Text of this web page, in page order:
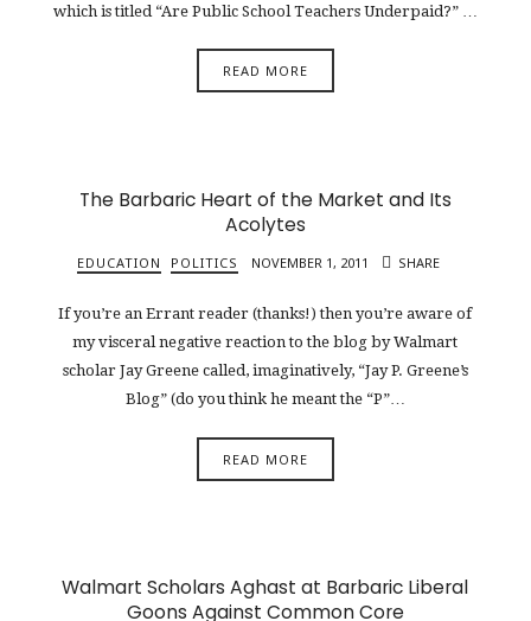
which is titled “Are Public School Teachers Underpaid?” …
READ MORE
The Barbaric Heart of the Market and Its
Acolytes
EDUCATION POLITICS NOVEMBER 1, 2011 SHARE
If you’re an Errant reader (thanks!) then you’re aware of
my visceral negative reaction to the blog by Walmart
scholar Jay Greene called, imaginatively, “Jay P. Greene’s
Blog” (do you think he meant the “P”…
READ MORE
Walmart Scholars Aghast at Barbaric Liberal
Goons Against Common Core